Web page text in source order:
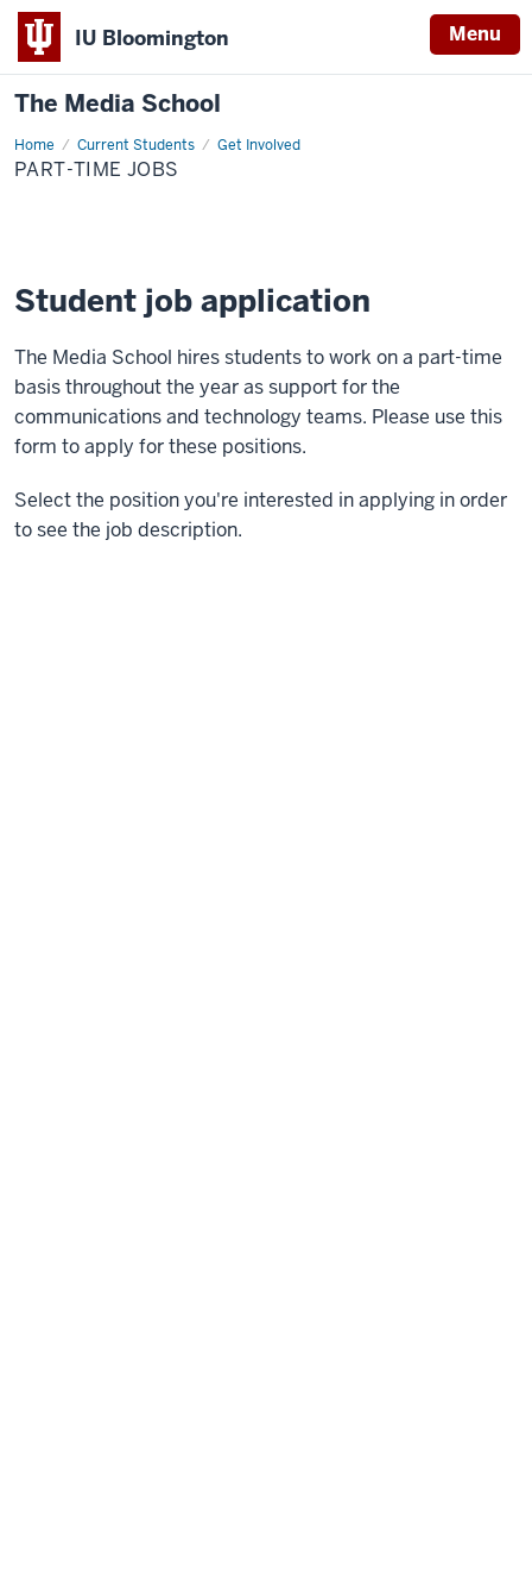
IU Bloomington Menu
The Media School
Home Current Students Get Involved
Part-
Time
Jobs
PART-TIME JOBS
Student job application
The Media School hires students to work on a part-time
basis throughout the year as support for the
communications and technology teams. Please use this
form to apply for these positions.
Select the position you're interested in applying in order
to see the job description.